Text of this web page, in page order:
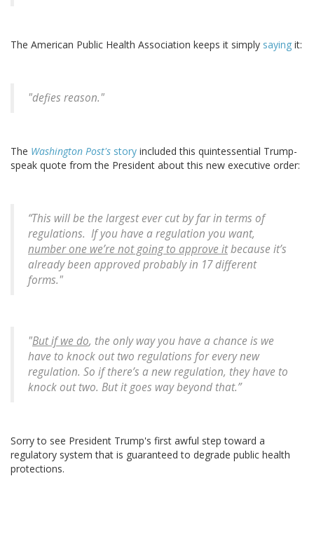
The American Public Health Association keeps it simply saying it:
"defies reason."
The Washington Post's story included this quintessential Trump-
speak quote from the President about this new executive order:
“This will be the largest ever cut by far in terms of
regulations. If you have a regulation you want,
number one we’re not going to approve itbecause it’s
already been approved probably in 17 different
forms."
"But if we do, the only way you have a chance is we
have to knock out two regulations for every new
regulation. So if there’s a new regulation, they have to
knock out two. But it goes way beyond that.”
Sorry to see President Trump's first awful step toward a
regulatory system that is guaranteed to degrade public health
protections.